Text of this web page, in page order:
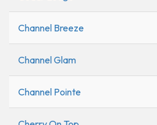
Channel Breeze
Channel Glam
Channel Pointe